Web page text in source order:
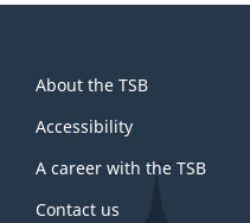
this
site
About the TSB
Accessibility
A career with the TSB
Contact us